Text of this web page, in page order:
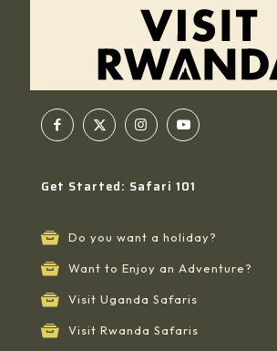
Get Started: Safari 101
Do you want a holiday?
Want to Enjoy an Adventure?
Visit Uganda Safaris
Visit Rwanda Safaris